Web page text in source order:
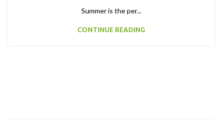
Summer is the per...
CONTINUE READING